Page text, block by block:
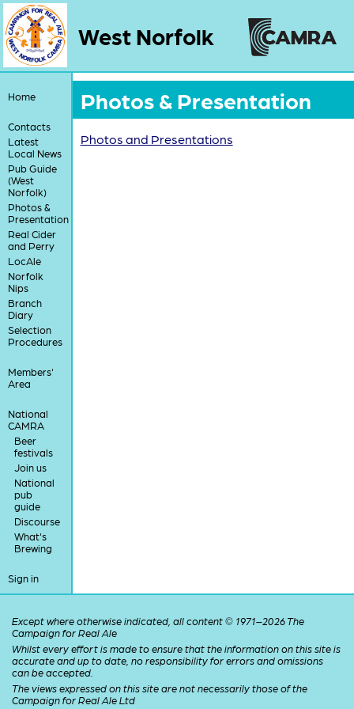
West Norfolk
Home
Contacts
Latest
Local News
Pub Guide
(West
Norfolk)
Photos &
Presentation
Real Cider
and Perry
LocAle
Norfolk
Nips
Branch
Diary
Selection
Procedures
Members'
Area
National
CAMRA
Beer
festivals
Join us
National
pub
guide
Discourse
What's
Brewing
Sign in
Photos & Presentation
Photos and Presentations
Except where otherwise indicated, all content © 1971–2026 The
Campaign for Real Ale
Whilst every effort is made to ensure that the information on this site is
accurate and up to date, no responsibility for errors and omissions
can be accepted.
The views expressed on this site are not necessarily those of the
Campaign for Real Ale Ltd